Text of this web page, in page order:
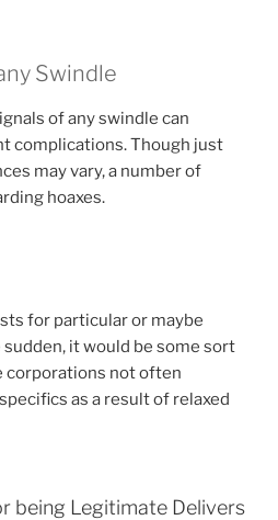
Swindle
of any swindle can
complications. Though just
may vary, a number of
hoaxes.
for particular or maybe
it would be some sort
corporations not often
as a result of relaxed
being Legitimate Delivers